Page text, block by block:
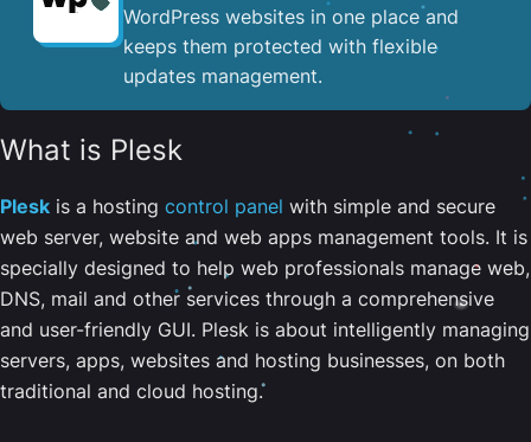
WordPress websites in one place and
keeps them protected with flexible
updates management.
What is Plesk
Plesk is a hosting control panel with simple and secure
web server, website and web apps management tools. It is
specially designed to help web professionals manage web,
DNS, mail and other services through a comprehensive
and user-friendly GUI. Plesk is about intelligently managing
servers, apps, websites and hosting businesses, on both
traditional and cloud hosting.